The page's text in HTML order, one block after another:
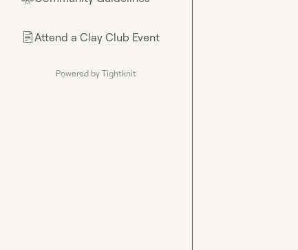
📄Attend a Clay Club Event
Powered by Tightknit